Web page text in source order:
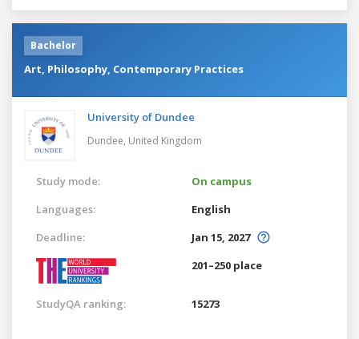
Bachelor
Art, Philosophy, Contemporary Practices
University of Dundee
Dundee, United Kingdom
Study mode:
On campus
Languages:
English
Deadline:
Jan 15, 2027
201–250 place
StudyQA ranking: 15273